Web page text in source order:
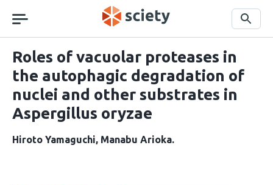
navigation
Search
Roles of vacuolar proteases in
the autophagic degradation of
nuclei and other substrates in
Aspergillus oryzae
Hiroto Yamaguchi Manabu Arioka